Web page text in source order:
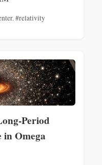
,#relativity
Period
in Omega